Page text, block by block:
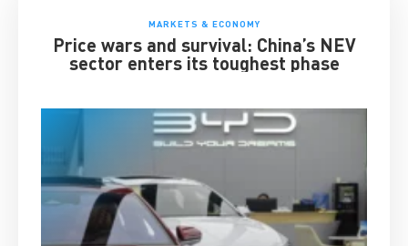
MARKETS & ECONOMY
Price wars and survival: China’s NEV
sector enters its toughest phase